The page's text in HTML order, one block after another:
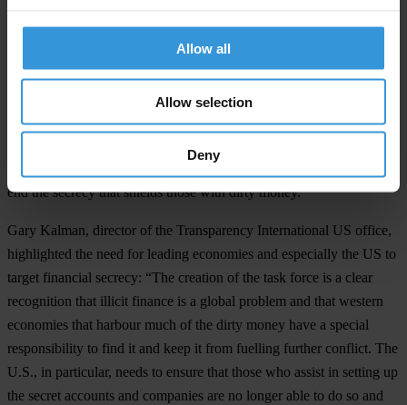
Allow all
Allow selection
Deny
Duncan Hames, director of policy at Transparency International
UK, celebrated the decision to join the task force and called for
additional steps: “It is good to see Britain moving in concert with
other leading economies to ensure Russian kleptocrats have
end the secrecy that shields those with dirty money.”
Gary Kalman, director of the Transparency International US office,
highlighted the need for leading economies and especially the US to
target financial secrecy: “The creation of the task force is a clear
recognition that illicit finance is a global problem and that western
economies that harbour much of the dirty money have a special
responsibility to find it and keep it from fuelling further conflict. The
U.S., in particular, needs to ensure that those who assist in setting up
the secret accounts and companies are no longer able to do so and